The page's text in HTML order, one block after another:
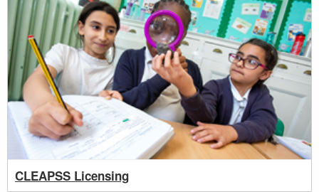
CLEAPSS Licensing